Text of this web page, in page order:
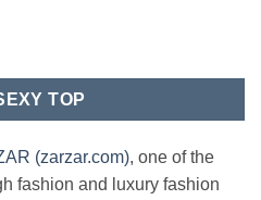
TOP
(zarzar.com), one of the
fashion and luxury fashion